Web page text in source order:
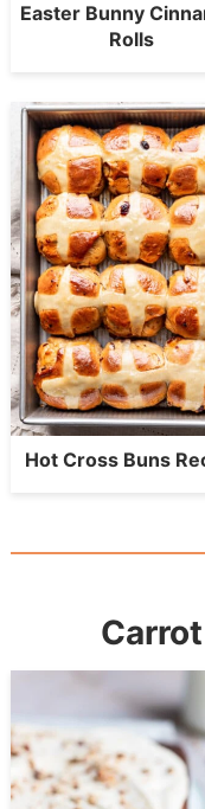
Easter Bunny
Rolls
Hot Cross Buns